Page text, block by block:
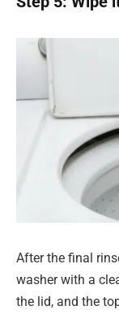
After the final
washer with a
the lid, and the